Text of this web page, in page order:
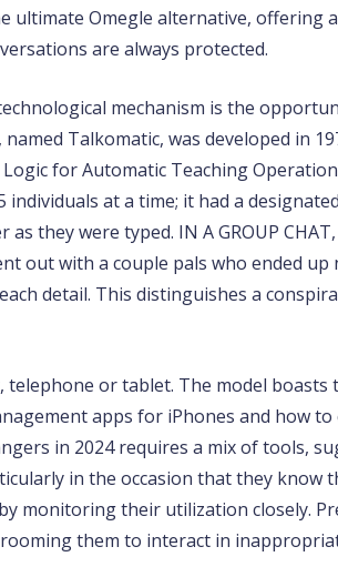
ultimate Omegle alternative, offering
are always protected.
mechanism is the
Talkomatic, was developed in
for Automatic Teaching
at a time; it had a
they were typed. IN A GROUP
out with a couple pals who ended
detail. This distinguishes a
telephone or tablet. The model boasts
apps for iPhones and how to
in 2024 requires a mix of tools,
in the occasion that they know
monitoring their utilization closely.
them to interact in